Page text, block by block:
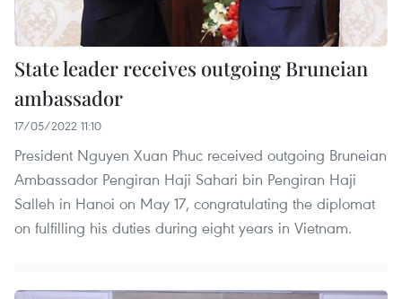
State leader receives outgoing Bruneian
ambassador
17/05/2022 11:10
President Nguyen Xuan Phuc received outgoing Bruneian
Ambassador Pengiran Haji Sahari bin Pengiran Haji
Salleh in Hanoi on May 17, congratulating the diplomat
on fulfilling his duties during eight years in Vietnam.